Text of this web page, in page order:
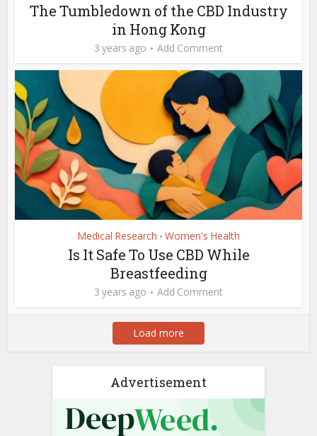
The Tumbledown of the CBD Industry
in Hong Kong
3 years ago Add Comment
Medical Research • Women's Health
Is It Safe To Use CBD While
Breastfeeding
3 years ago Add Comment
Load more
Advertisement